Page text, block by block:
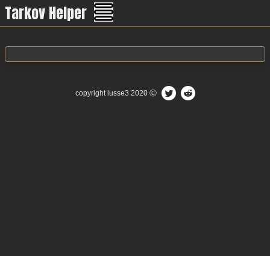
Tarkov Helper Menu
copyright lusse3 2020 Ⓒ